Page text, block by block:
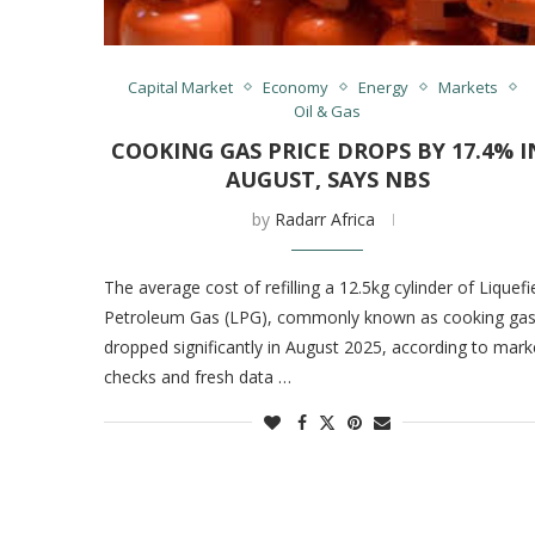
Capital Market Economy Energy
Markets
Oil & Gas
COOKING GAS PRICE DROPS BY 17.4%
AUGUST, SAYS NBS
by Radarr Africa
The average cost of refilling a 12.5kg cylinder of
Petroleum Gas (LPG), commonly known as cooking
dropped significantly in August 2025, according to
checks and fresh data …